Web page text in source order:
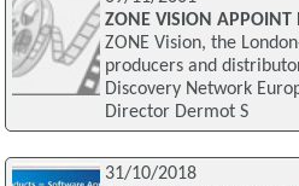
ZONE VISION APPOINT
ZONE Vision, the
producers and
Discovery Network
Director Dermot S
31/10/2018